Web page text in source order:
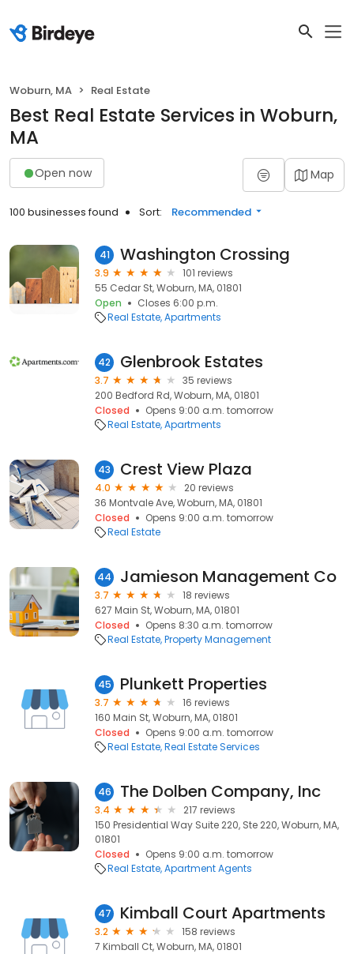
Woburn, MA Real Estate
Best Real Estate Services in Woburn,
MA
Open now Map
100 businesses found Sort: Recommended
41 Washington Crossing
3.9
101 reviews
55 Cedar St, Woburn, MA, 01801
Open
Closes 6:00 p.m.
Real Estate Apartments
42 Glenbrook Estates
3.7
35 reviews
200 Bedford Rd, Woburn, MA, 01801
Closed
Opens 9:00 a.m. tomorrow
Real Estate Apartments
43 Crest View Plaza
4.0
20 reviews
36 Montvale Ave, Woburn, MA, 01801
Closed
Opens 9:00 a.m. tomorrow
Real Estate
44 Jamieson Management Co
3.7
18 reviews
627 Main St, Woburn, MA, 01801
Closed
Opens 8:30 a.m. tomorrow
Real Estate Property Management
45 Plunkett Properties
3.7
16 reviews
160 Main St, Woburn, MA, 01801
Closed
Opens 9:00 a.m. tomorrow
Real Estate Real Estate Services
46 The Dolben Company, Inc
3.4
217 reviews
150 Presidential Way Suite 220, Ste 220, Woburn, MA,
01801
Closed
Opens 9:00 a.m. tomorrow
Real Estate Apartment Agents
47 Kimball Court Apartments
3.2
158 reviews
7 Kimball Ct, Woburn, MA, 01801